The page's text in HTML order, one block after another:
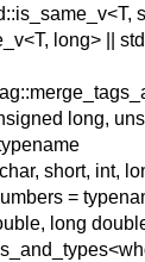
long> ||
long,
short, int,
=
long